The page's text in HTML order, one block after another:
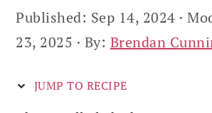
Published: Sep 14, 2024 ·
23, 2025 · By: Brendan
JUMP TO RECIPE